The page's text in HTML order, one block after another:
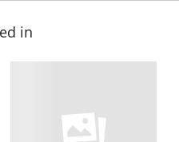
in